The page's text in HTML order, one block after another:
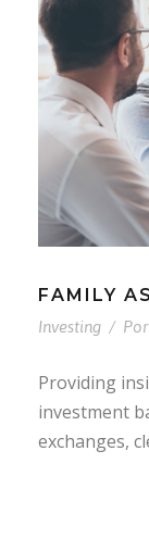
FAMILY
Investing /
Providing
investment
exchanges,